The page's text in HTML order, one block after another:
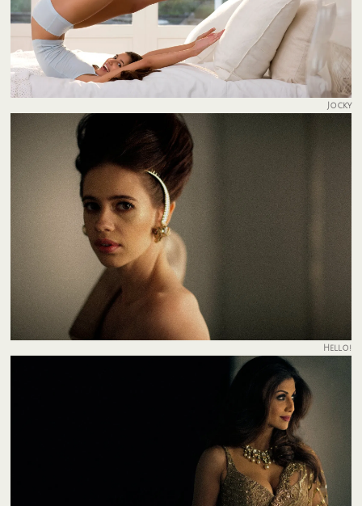
Jocky
Hello!